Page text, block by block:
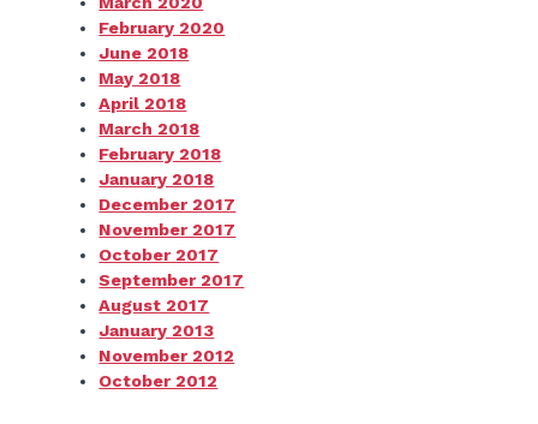
February 2020
June 2018
May 2018
April 2018
March 2018
February 2018
January 2018
December 2017
November 2017
October 2017
September 2017
August 2017
January 2013
November 2012
October 2012